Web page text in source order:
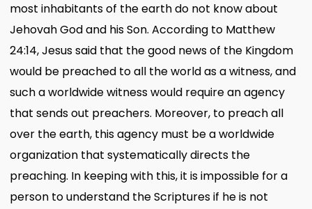
most inhabitants of the earth do not know about
Jehovah God and his Son. According to Matthew
24:14, Jesus said that the good news of the Kingdom
would be preached to all the world as a witness, and
such a worldwide witness would require an agency
that sends out preachers. Moreover, to preach all
over the earth, this agency must be a worldwide
organization that systematically directs the
preaching. In keeping with this, it is impossible for a
person to understand the Scriptures if he is not